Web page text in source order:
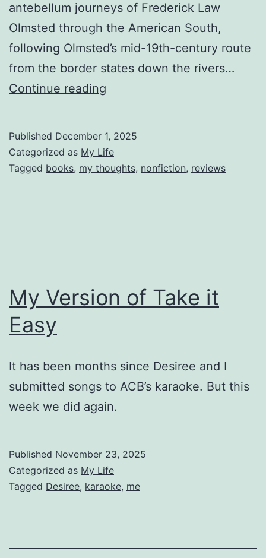
antebellum journeys of Frederick Law
Olmsted through the American South,
following Olmsted’s mid-19th-century route
from the border states down the rivers…
Continue reading
the
South
Published December 1, 2025
Categorized as My Life
Tagged books, my thoughts, nonfiction, reviews
My Version of Take it
Easy
It has been months since Desiree and I
submitted songs to ACB’s karaoke. But this
week we did again.
Published November 23, 2025
Categorized as My Life
Tagged Desiree, karaoke, me